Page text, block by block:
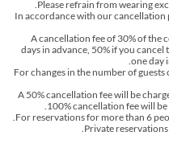
▶In accordance with our
A cancellation fee of 30% of the
days in advance, 50% if you
one day
▶For changes in the number of
A 50% cancellation fee will be
100% cancellation fee will